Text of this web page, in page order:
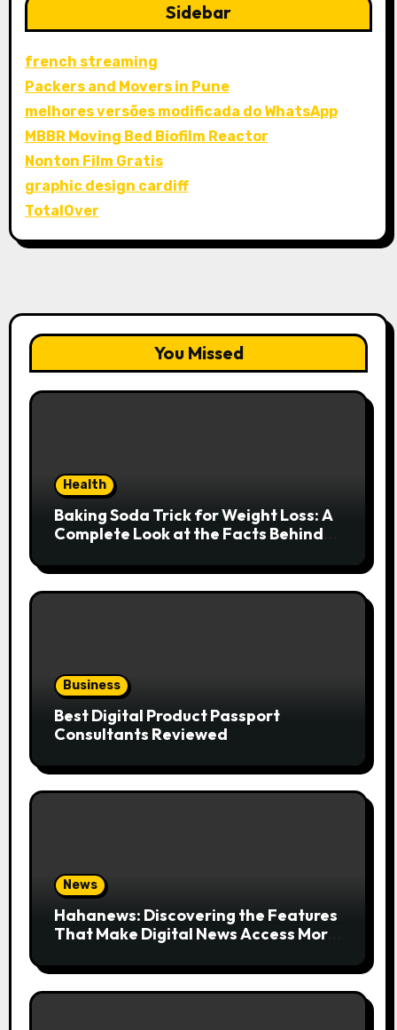
Sidebar
french streaming
Packers and Movers in Pune
melhores versões modificada do WhatsApp
MBBR Moving Bed Biofilm Reactor
Nonton Film Gratis
graphic design cardiff
TotalOver
You Missed
Health
Baking Soda Trick for Weight Loss: A
Complete Look at the Facts Behind
Business
Best Digital Product Passport
Consultants Reviewed
News
Hahanews: Discovering the Features
That Make Digital News Access More